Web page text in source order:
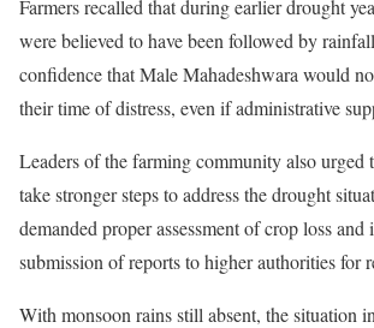
Farmers recalled that during earlier drought
were believed to have been followed by
confidence that Male Mahadeshwara would
their time of distress, even if administrative
Leaders of the farming community also urged
take stronger steps to address the drought
demanded proper assessment of crop loss and
submission of reports to higher authorities for
With monsoon rains still absent, the situation